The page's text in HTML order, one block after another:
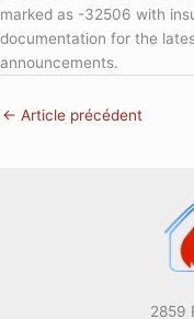
marked as -32506 with
documentation for the
announcements.
← Article précédent
2859